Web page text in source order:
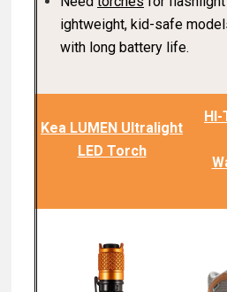
ightweight, kid-safe
with long battery life.
Kea LUMEN Ultralight
LED Torch